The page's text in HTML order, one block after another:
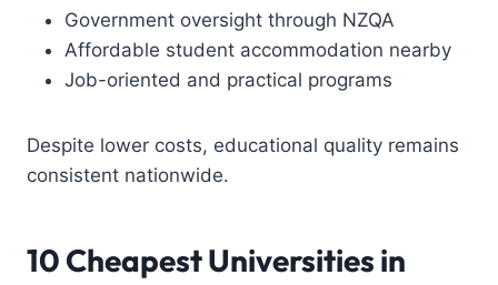
Government oversight through NZQA
Affordable student accommodation nearby
Job-oriented and practical programs
Despite lower costs, educational quality remains
consistent nationwide.
10 Cheapest Universities in